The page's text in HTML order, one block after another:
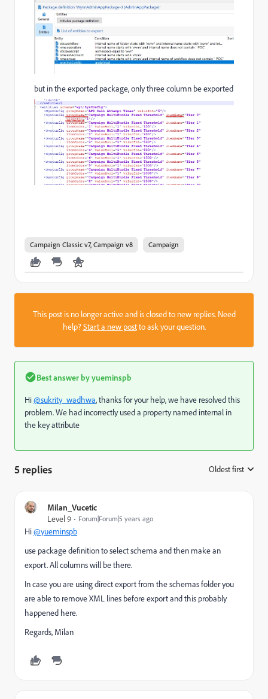
but in the exported package, only three column be exported
Campaign Classic v7, Campaign v8 Campaign
This post is no longer active and is closed to new replies. Need
help?Start a new postto ask your question.
Best answer byyueminspb
Hi@sukrity_wadhwa, thanks for your help, we have resolved this
problem. We had incorrectly used a property named internal in
the key attribute
5 replies Oldest first
Milan_Vucetic
Level 9
Forum|Forum|5 years ago
Hi@yueminspb
use package definition to select schema and then make an
export. All columns will be there.
In case you are using direct export from the schemas folder you
are able to remove XML lines before export and this probably
happened here.
Regards, Milan